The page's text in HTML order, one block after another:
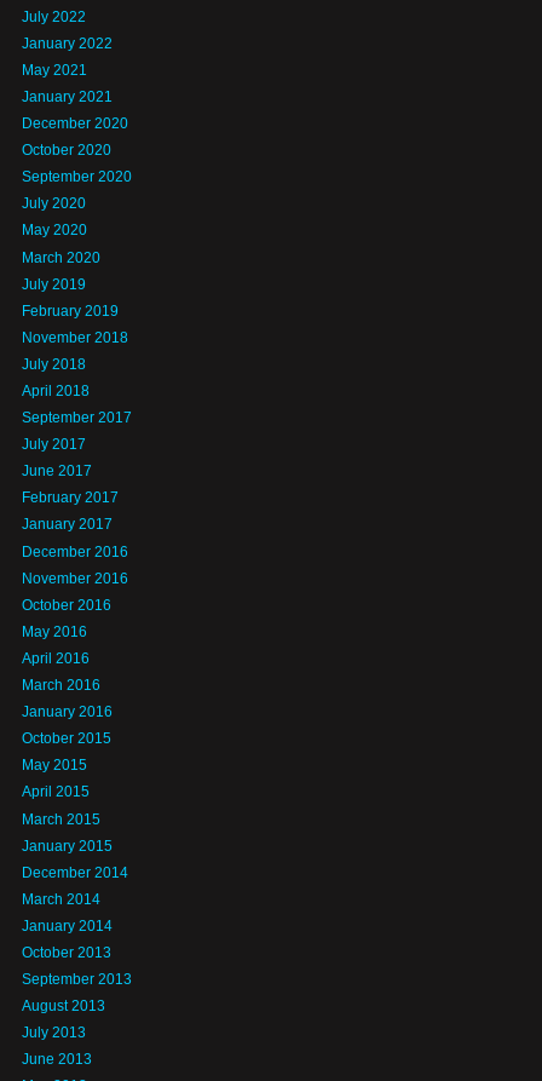
July 2022
January 2022
May 2021
January 2021
December 2020
October 2020
September 2020
July 2020
May 2020
March 2020
July 2019
February 2019
November 2018
July 2018
April 2018
September 2017
July 2017
June 2017
February 2017
January 2017
December 2016
November 2016
October 2016
May 2016
April 2016
March 2016
January 2016
October 2015
May 2015
April 2015
March 2015
January 2015
December 2014
March 2014
January 2014
October 2013
September 2013
August 2013
July 2013
June 2013